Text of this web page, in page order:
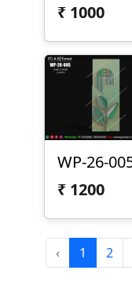
₹ 1000
₹ 1200
‹ 1 2